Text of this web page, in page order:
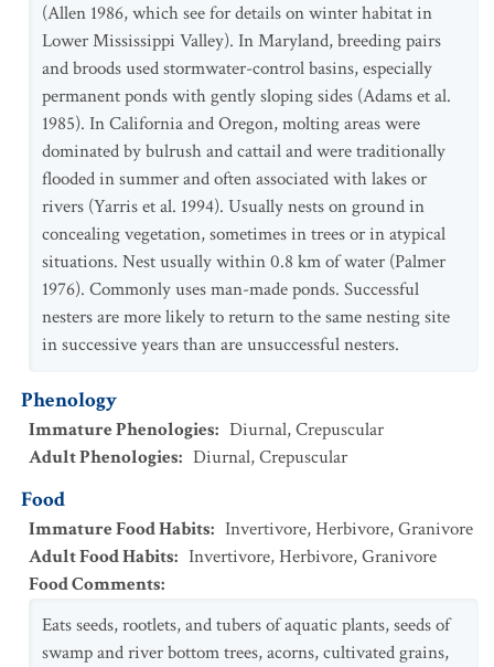
(Allen 1986, which see for details on winter habitat in
Lower Mississippi Valley). In Maryland, breeding pairs
and broods used stormwater-control basins, especially
permanent ponds with gently sloping sides (Adams et al.
1985). In California and Oregon, molting areas were
dominated by bulrush and cattail and were traditionally
flooded in summer and often associated with lakes or
rivers (Yarris et al. 1994). Usually nests on ground in
concealing vegetation, sometimes in trees or in atypical
situations. Nest usually within 0.8 km of water (Palmer
1976). Commonly uses man-made ponds. Successful
nesters are more likely to return to the same nesting site
in successive years than are unsuccessful nesters.
Phenology
Immature Phenologies: Diurnal,Crepuscular
Adult Phenologies: Diurnal,Crepuscular
Food
Immature Food Habits: Invertivore,Herbivore,Granivore
Adult Food Habits: Invertivore,Herbivore,Granivore
Food Comments:
Eats seeds, rootlets, and tubers of aquatic plants, seeds of
swamp and river bottom trees, acorns, cultivated grains,